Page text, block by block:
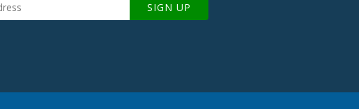
SIGN UP